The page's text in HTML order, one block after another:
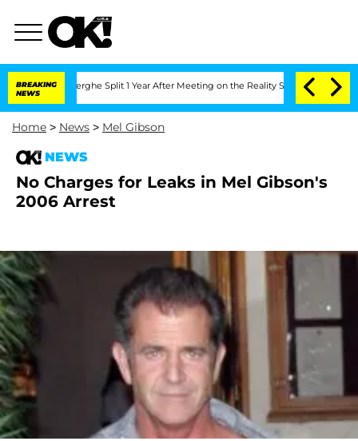
BREAKING
NEWS
Split 1 Year After Meeting on the Reality Show Senate
Home > News > Mel Gibson
NEWS
No Charges for Leaks in Mel Gibson's
2006 Arrest